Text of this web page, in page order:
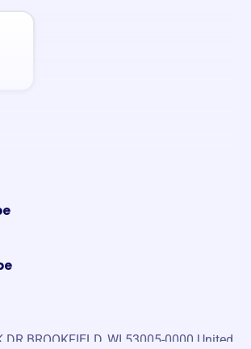
DR BROOKFIELD, WI 53005-0000 United